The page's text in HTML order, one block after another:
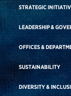
STRATEGIC
LEADERSHIP &
OFFICES &
SUSTAINABILITY
DIVERSITY &